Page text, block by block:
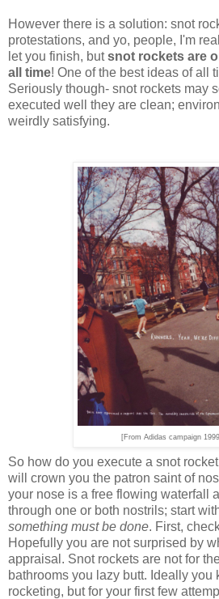
However there is a solution: snot
protestations, and yo, people, I'm
let you finish, butsnot rockets are
all time! One of the best ideas of all
Seriously though- snot rockets may
executed well they are clean;
weirdly satisfying.
[From Adidas campaign
So how do you execute a snot
will crown you the patron saint of
your nose is a free flowing waterfall
through one or both nostrils; start
something must be done. First,
Hopefully you are not surprised by
appraisal. Snot rockets are not for
bathrooms you lazy butt. Ideally you
rocketing, but for your first few